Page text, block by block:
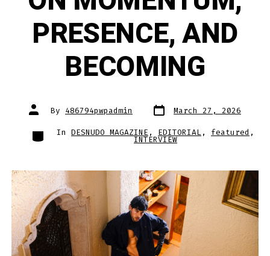
PRESENCE, AND
BECOMING
Post
author
By 486794pwpadmin Post
date
March 27, 2026
Categories
In DESNUDO MAGAZINE , EDITORIAL , featured ,
INTERVIEW